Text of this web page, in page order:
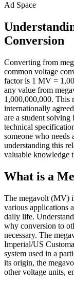
Ad Space
Conversion
Converting from
common voltage
factor is 1 MV =
any value from
1,000,000,000. This
internationally
are a student
technical
someone who needs
understanding this
valuable knowledge
What is a
The megavolt (MV)
various applications
daily life.
why conversion to
necessary. The
Imperial/US
system used in a
its origin, the
other voltage units,